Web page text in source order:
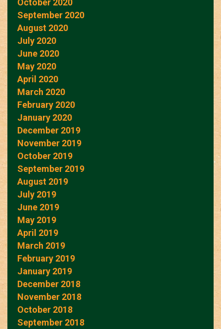
October 2020
September 2020
August 2020
July 2020
June 2020
May 2020
April 2020
March 2020
February 2020
January 2020
December 2019
November 2019
October 2019
September 2019
August 2019
July 2019
June 2019
May 2019
April 2019
March 2019
February 2019
January 2019
December 2018
November 2018
October 2018
September 2018